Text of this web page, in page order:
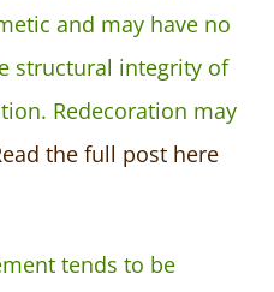
and may have no
structural integrity of
Redecoration may
the full post here
tends to be